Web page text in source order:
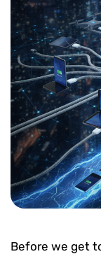
Before we get